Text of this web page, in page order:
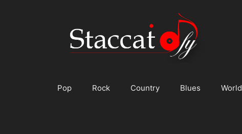
Pop Rock Country Blues World